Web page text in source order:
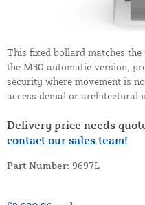
This fixed bollard matches
the M30 automatic version,
security where movement is
access denial or architectural
Delivery price needs
contact our sales team!
Part Number: 9697L